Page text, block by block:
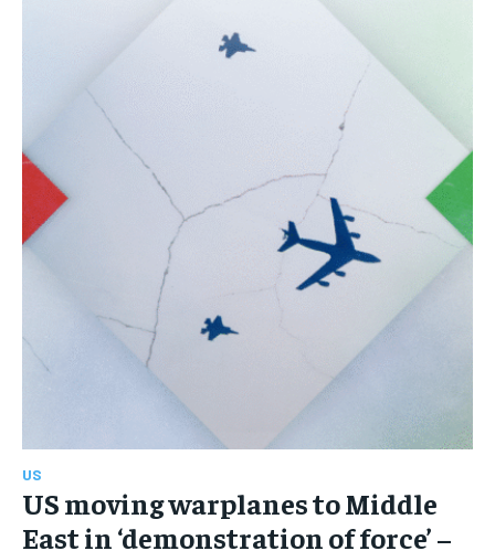
US
US moving warplanes to Middle
East in ‘demonstration of force’ –